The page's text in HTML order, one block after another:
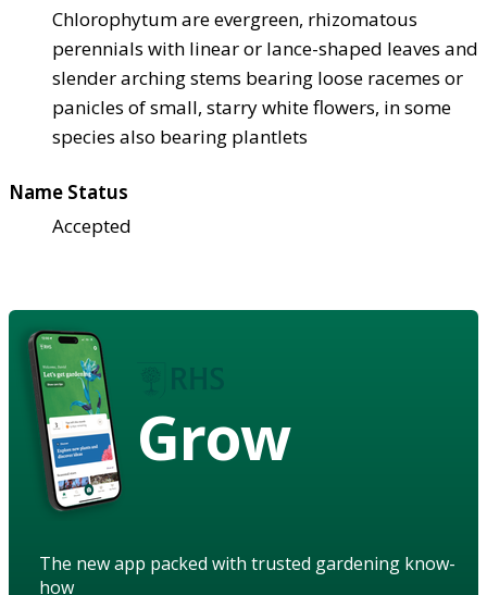
Chlorophytum are evergreen, rhizomatous
perennials with linear or lance-shaped leaves and
slender arching stems bearing loose racemes or
panicles of small, starry white flowers, in some
species also bearing plantlets
Name Status
Accepted
Grow
The new app packed with trusted gardening know-
how